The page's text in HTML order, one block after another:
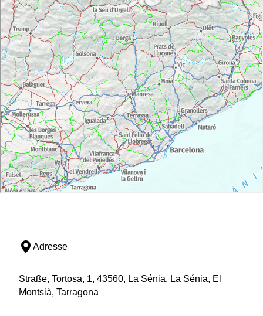
Adresse
Straße, Tortosa, 1, 43560, La Sénia, La Sénia, El
Montsià, Tarragona